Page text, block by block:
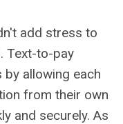
add stress to
Text-to-pay
allowing each
from their own
and securely. As